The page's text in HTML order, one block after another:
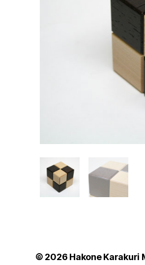
© 2026 Hakone Karakuri